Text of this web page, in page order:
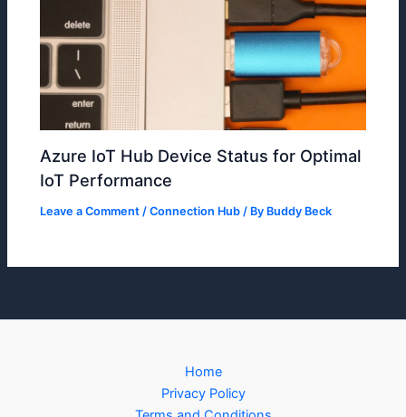
Azure IoT Hub Device Status for Optimal
IoT Performance
Leave a Comment /Connection Hub / By Buddy Beck
Home
Privacy Policy